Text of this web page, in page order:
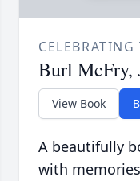
Burl McFry,
View Book
A beautifully
with